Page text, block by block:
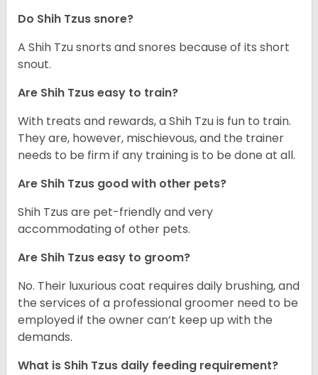
Do Shih Tzus snore?
A Shih Tzu snorts and snores because of its short
snout.
Are Shih Tzus easy to train?
With treats and rewards, a Shih Tzu is fun to train.
They are, however, mischievous, and the trainer
needs to be firm if any training is to be done at all.
Are Shih Tzus good with other pets?
Shih Tzus are pet-friendly and very
accommodating of other pets.
Are Shih Tzus easy to groom?
No. Their luxurious coat requires daily brushing, and
the services of a professional groomer need to be
employed if the owner can’t keep up with the
demands.
What is Shih Tzus daily feeding requirement?